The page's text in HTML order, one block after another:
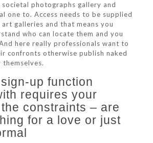
photographs gallery and
one to. Access needs to be supplied
galleries and that means you
who can locate them and you
here really professionals want to
confronts otherwise publish naked
up function
requires your
constraints – are
for a love or just